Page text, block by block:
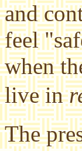
and
feel
when
live in
The